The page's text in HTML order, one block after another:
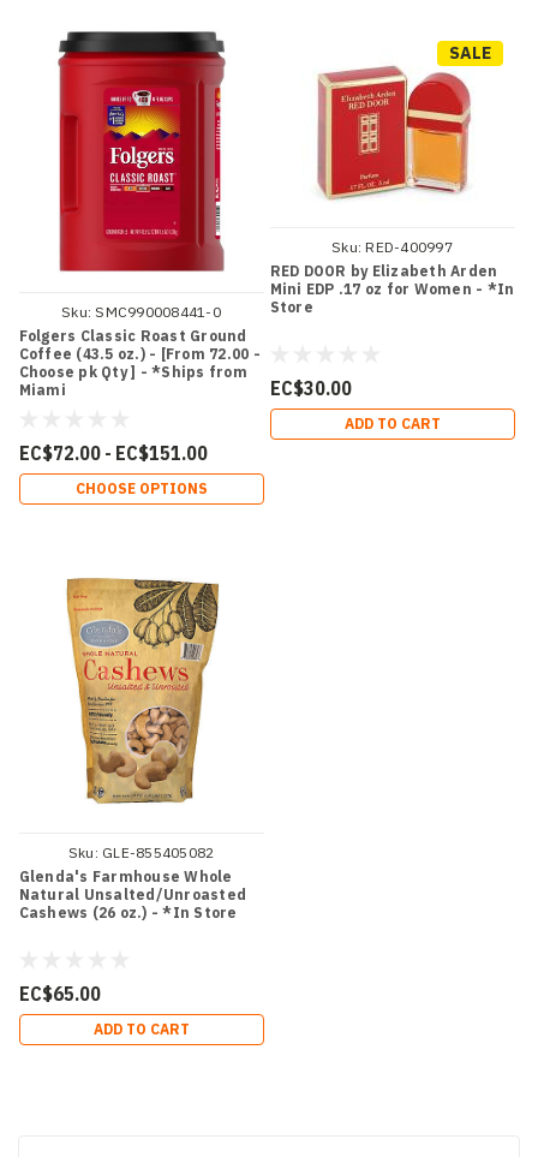
Sku: SMC990008441-0
Folgers Classic Roast Ground
Coffee (43.5 oz.) - [From 72.00 -
Choose pk Qty ] - *Ships from
Miami
EC$72.00 - EC$151.00
CHOOSE OPTIONS
SALE
Sku: RED-400997
RED DOOR by Elizabeth Arden
Mini EDP .17 oz for Women - *In
Store
EC$30.00
ADD TO CART
Sku: GLE-855405082
Glenda's Farmhouse Whole
Natural Unsalted/Unroasted
Cashews (26 oz.) - *In Store
EC$65.00
ADD TO CART